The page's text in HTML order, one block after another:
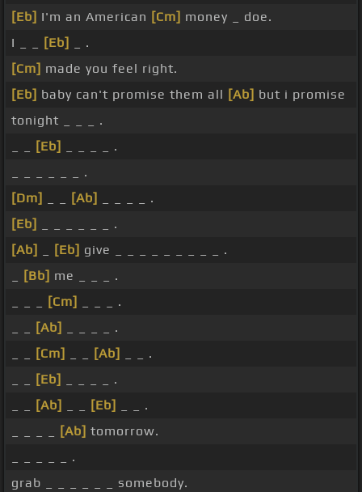
[Eb] I'm an American [Cm] money _ doe.
I _ _
[Eb]
_ .
[Cm] made you feel right.
[Eb] baby can't promise them all [Ab] but i promise
tonight _ _ _ .
[Eb]
_ _ _ _ .
_ _ _ _ _ _ .
[Dm]
[Ab]
_ _ _ _ .
[Eb]
_ _ _ _ _ _ .
[Ab]
[Eb] give _ _ _ _ _ _ _ _ _ .
[Bb] me _ _ _ .
[Cm]
_ _ _ .
[Ab]
_ _ _ _ .
[Cm] [Ab]
_ _ .
[Eb]
_ _ _ _ .
[Ab] [Eb]
_ _ .
[Ab] tomorrow.
_ _ _ _ _ .
grab _ _ _ _ _ _ somebody.